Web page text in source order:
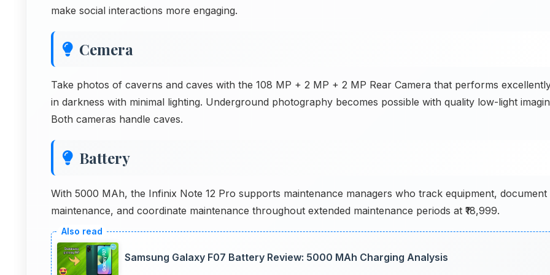
make social interactions more engaging.
Cemera
Take photos of caverns and caves with the 108 MP + 2 MP + 2 MP Rear Camera that performs
in darkness with minimal lighting. Underground photography becomes possible with quality low-light
Both cameras handle caves.
Battery
With 5000 MAh, the Infinix Note 12 Pro supports maintenance managers who track equipment, document
maintenance, and coordinate maintenance throughout extended maintenance periods at ₹18,999.
Samsung Galaxy F07 Battery Review: 5000 MAh Charging Analysis